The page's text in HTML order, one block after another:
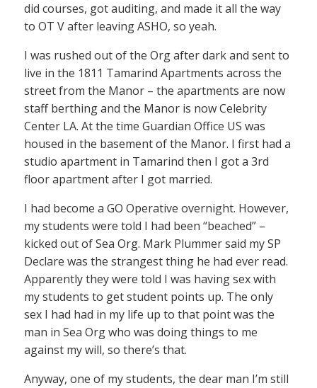
did courses, got auditing, and made it all the way
to OT V after leaving ASHO, so yeah.
I was rushed out of the Org after dark and sent to
live in the 1811 Tamarind Apartments across the
street from the Manor – the apartments are now
staff berthing and the Manor is now Celebrity
Center LA. At the time Guardian Office US was
housed in the basement of the Manor. I first had a
studio apartment in Tamarind then I got a 3rd
floor apartment after I got married.
I had become a GO Operative overnight. However,
my students were told I had been “beached” –
kicked out of Sea Org. Mark Plummer said my SP
Declare was the strangest thing he had ever read.
Apparently they were told I was having sex with
my students to get student points up. The only
sex I had had in my life up to that point was the
man in Sea Org who was doing things to me
against my will, so there’s that.
Anyway, one of my students, the dear man I’m still